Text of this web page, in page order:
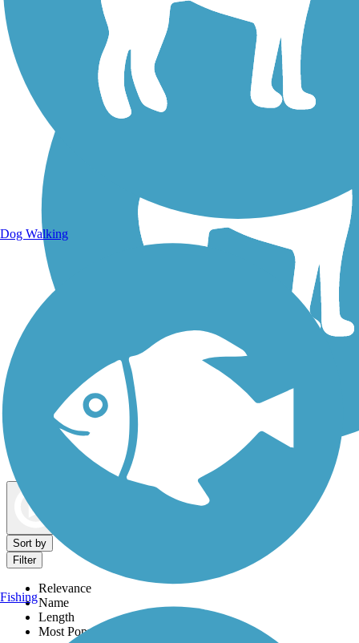
Dog Walking Trails
Sort by
Filter
Relevance
Name
Length
Most Popular
Dog Walking
Fishing